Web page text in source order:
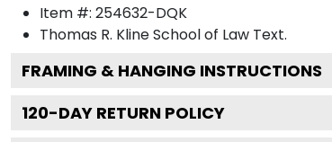
Item #: 254632-DQK
Thomas R. Kline School of Law Text.
FRAMING & HANGING INSTRUCTIONS
120-DAY RETURN POLICY